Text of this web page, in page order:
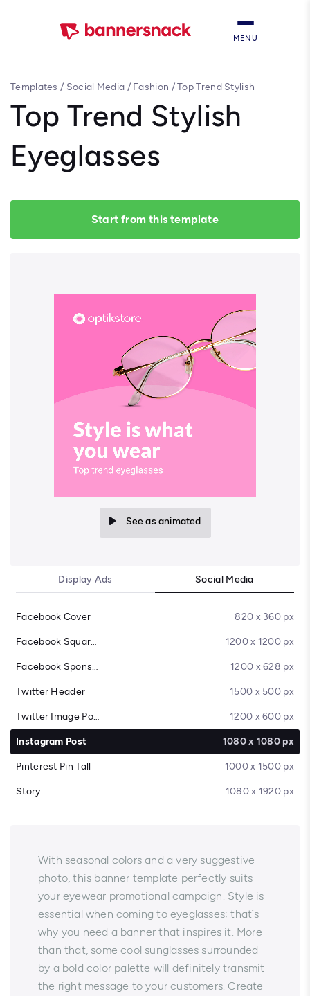
MENU
Templates / Social Media / Fashion /Top Trend Stylish
Top Trend Stylish
Eyeglasses
Start from this template
See as animated
Display Ads Social Media
Facebook Cover 820 x 360 px
Facebook Square Post 1200 x 1200 px
Facebook Sponsored Message 1200 x 628 px
Twitter Header 1500 x 500 px
Twitter Image Post 1200 x 600 px
Instagram Post 1080 x 1080 px
Pinterest Pin Tall 1000 x 1500 px
Story 1080 x 1920 px
With seasonal colors and a very suggestive
photo, this banner template perfectly suits
your eyewear promotional campaign. Style is
essential when coming to eyeglasses; that`s
why you need a banner that inspires it. More
than that, some cool sunglasses surrounded
by a bold color palette will definitely transmit
the right message to your customers. Create